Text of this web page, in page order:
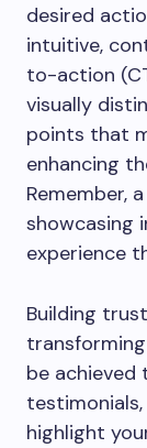
desired
intuitive,
to-action
visually
points that
enhancing
Remember,
showcasing
experience
Building
be
highlight